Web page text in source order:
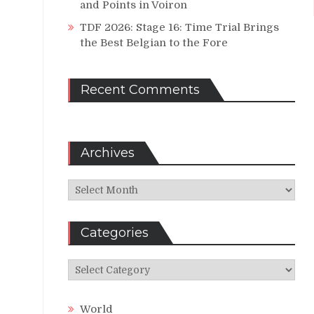
and Points in Voiron
TDF 2026: Stage 16: Time Trial Brings
the Best Belgian to the Fore
Recent Comments
Archives
Archives
Categories
Categories
World